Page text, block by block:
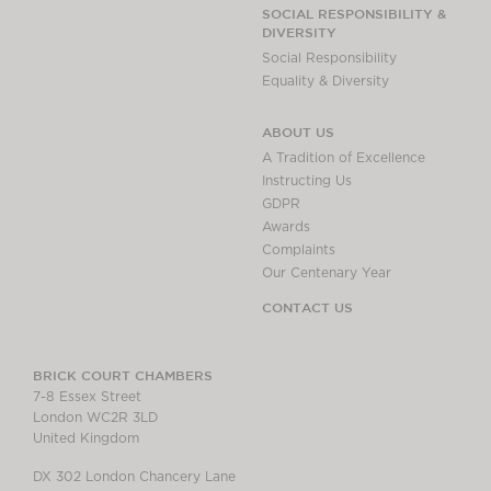
Insights
Brick Court in the
News
Brexit Law Blog:
Archive
SOCIAL
RESPONSIBILITY &
DIVERSITY
Social Responsibility
SOCIAL RESPONSIBILITY &
DIVERSITY
Social Responsibility
Equality & Diversity
ABOUT US
A Tradition of Excellence
Instructing Us
GDPR
Awards
Complaints
Our Centenary Year
CONTACT US
BRICK COURT CHAMBERS
7-8 Essex Street
London WC2R 3LD
United Kingdom
DX 302 London Chancery Lane